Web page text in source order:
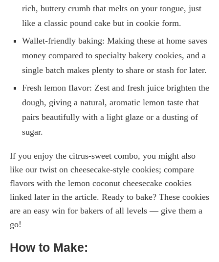
rich, buttery crumb that melts on your tongue, just
like a classic pound cake but in cookie form.
Wallet-friendly baking: Making these at home saves
money compared to specialty bakery cookies, and a
single batch makes plenty to share or stash for later.
Fresh lemon flavor: Zest and fresh juice brighten the
dough, giving a natural, aromatic lemon taste that
pairs beautifully with a light glaze or a dusting of
sugar.
If you enjoy the citrus-sweet combo, you might also
like our twist on cheesecake-style cookies; compare
flavors with the lemon coconut cheesecake cookies
linked later in the article. Ready to bake? These cookies
are an easy win for bakers of all levels — give them a
go!
How to Make: